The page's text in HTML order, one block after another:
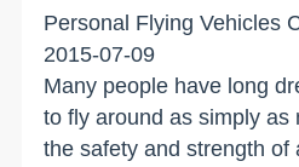
Personal Flying Vehicles
2015-07-09
Many people have long
to fly around as simply as
the safety and strength of